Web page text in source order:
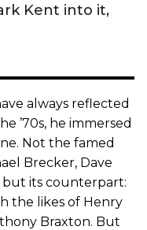
Kent into it,
always reflected
’70s, he immersed
Not the famed
Brecker, Dave
but its counterpart:
the likes of Henry
Braxton. But